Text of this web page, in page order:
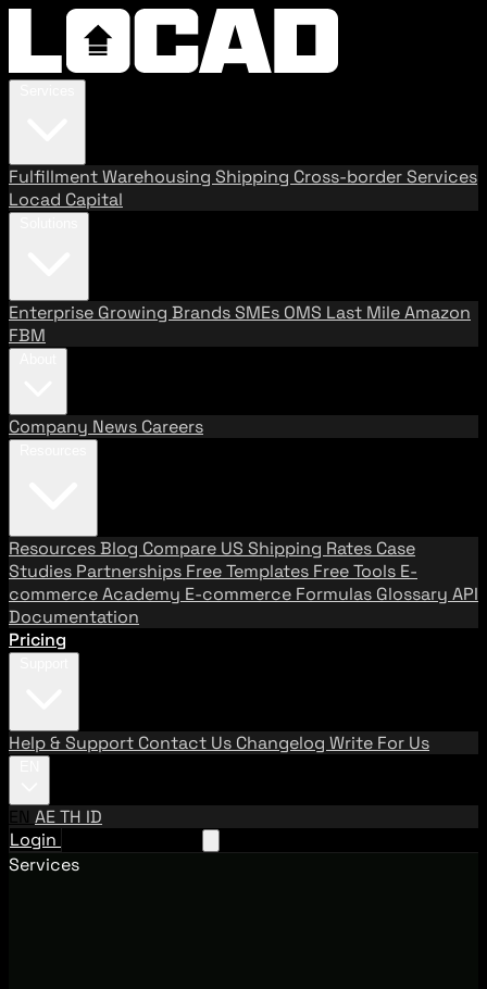
FulfillmentWarehousing Shipping Cross-border Services
Locad Capital
Enterprise Growing BrandsSMEs OMS Last MileAmazon
FBM
Company News Careers
ResourcesBlog Compare US Shipping Rates Case
Studies Partnerships Free Templates Free Tools E-
commerce Academy E-commerce Formulas Glossary API
Documentation
Pricing
Help & Support Contact Us Changelog Write For Us
EN AETH ID
Login
Services